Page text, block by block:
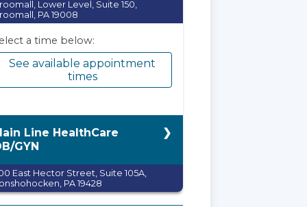
Lower Level, Suite 150,
PA 19008
a time below:
See available appointment
times
Line HealthCare
GYN
East Hector Street, Suite 105A,
PA 19428
a time below: